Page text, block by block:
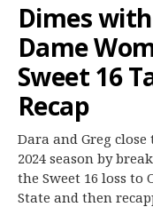
Log In
Register
Night Mode
AUTO
Dimes
Dame
Sweet 16
Recap
Dara and Greg close
2024 season by
the Sweet 16 loss to
State and then